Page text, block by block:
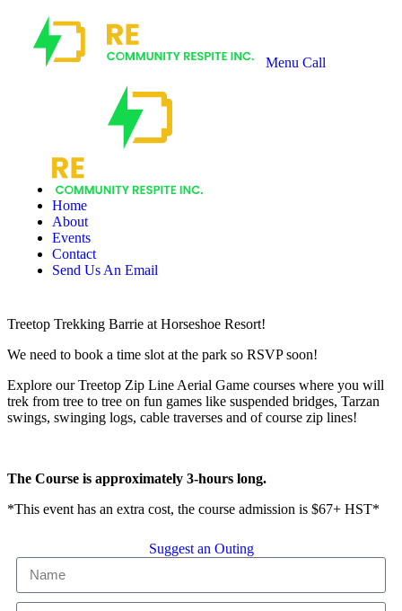
Menu Call
Home
About
Events
Contact
Send Us An Email
Treetop Trekking Barrie at Horseshoe Resort!
We need to book a time slot at the park so RSVP soon!
Explore our Treetop Zip Line Aerial Game courses where you will
trek from tree to tree on fun games like suspended bridges, Tarzan
swings, swinging logs, cable traverses and of course zip lines!
The Course is approximately 3-hours long.
*This event has an extra cost, the course admission is $67+ HST*
Suggest an Outing